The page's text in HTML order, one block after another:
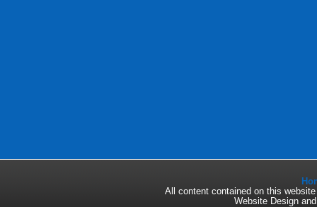
All content contained on this
Website Design